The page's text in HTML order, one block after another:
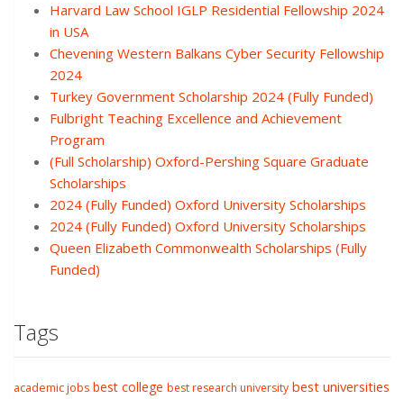
Harvard Law School IGLP Residential Fellowship 2024
in USA
Chevening Western Balkans Cyber Security Fellowship
2024
Turkey Government Scholarship 2024 (Fully Funded)
Fulbright Teaching Excellence and Achievement
Program
(Full Scholarship) Oxford-Pershing Square Graduate
Scholarships
2024 (Fully Funded) Oxford University Scholarships
2024 (Fully Funded) Oxford University Scholarships
Queen Elizabeth Commonwealth Scholarships (Fully
Funded)
Tags
academic jobs best college best research university best universities